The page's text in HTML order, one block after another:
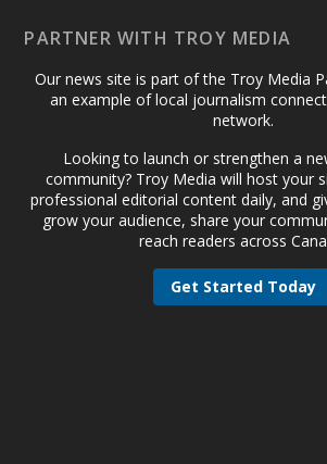
PARTNER WITH TROY MEDIA
Our news site is part of the Troy Media
an example of local journalism
network.
Looking to launch or strengthen a
community? Troy Media will host your
professional editorial content daily, and
grow your audience, share your
reach readers across
Get Started Today